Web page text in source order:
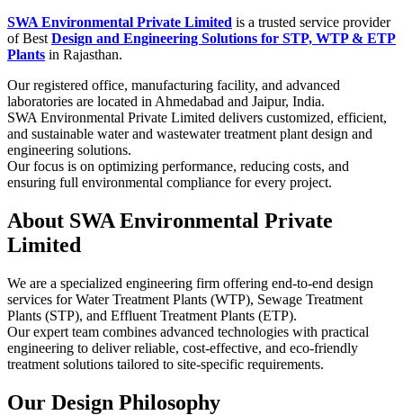
SWA Environmental Private Limited is a trusted service provider
of Best Design and Engineering Solutions for STP, WTP & ETP
Plants in Rajasthan.
Our registered office, manufacturing facility, and advanced
laboratories are located in Ahmedabad and Jaipur, India.
SWA Environmental Private Limited delivers customized, efficient,
and sustainable water and wastewater treatment plant design and
engineering solutions.
Our focus is on optimizing performance, reducing costs, and
ensuring full environmental compliance for every project.
About SWA Environmental Private
Limited
We are a specialized engineering firm offering end-to-end design
services for Water Treatment Plants (WTP), Sewage Treatment
Plants (STP), and Effluent Treatment Plants (ETP).
Our expert team combines advanced technologies with practical
engineering to deliver reliable, cost-effective, and eco-friendly
treatment solutions tailored to site-specific requirements.
Our Design Philosophy